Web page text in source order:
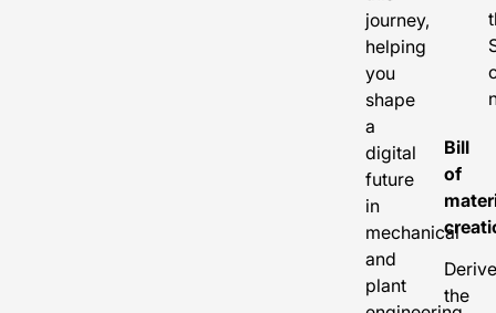
journey,
helping
you
shape
a
digital
future
in
mechanical
and
plant
Bill
of
Derive
the